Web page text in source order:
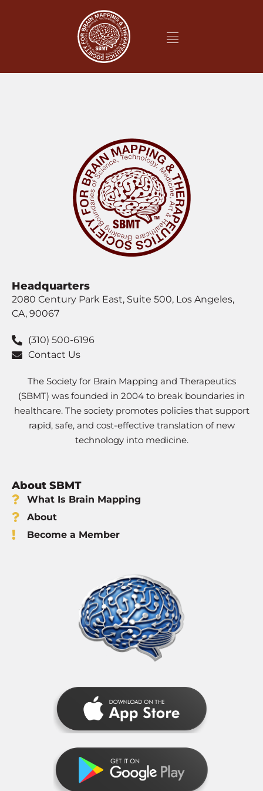
It looks like nothing was found at this location.
Headquarters
2080 Century Park East, Suite 500, Los Angeles,
CA, 90067
(310) 500-6196
Contact Us
The Society for Brain Mapping and Therapeutics
(SBMT) was founded in 2004 to break boundaries in
healthcare. The society promotes policies that support
rapid, safe, and cost-effective translation of new
technology into medicine.
About SBMT
What Is Brain Mapping
About
Become a Member